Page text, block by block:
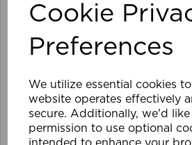
Cookie
Preferences
We utilize essential cookies
website operates effectively
secure. Additionally, we'd
permission to use optional
intended to enhance your